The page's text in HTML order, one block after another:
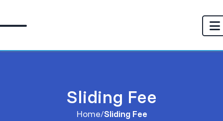
Sliding Fee
Home Sliding Fee